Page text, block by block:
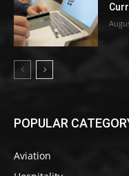
POPULAR
Aviation